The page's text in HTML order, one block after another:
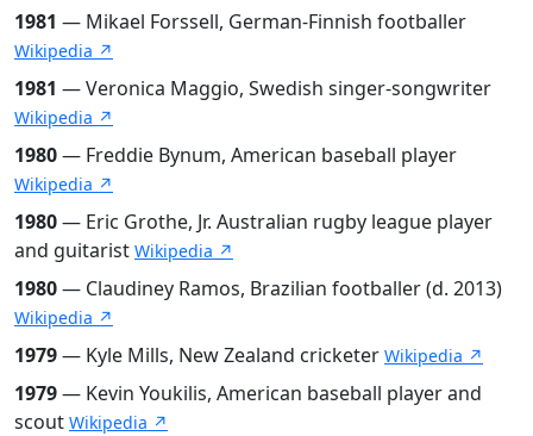
1981 — Mikael Forssell, German-Finnish footballer
Wikipedia ↗
1981 — Veronica Maggio, Swedish singer-songwriter
Wikipedia ↗
1980— Freddie Bynum, American baseball player
Wikipedia ↗
1980— Eric Grothe, Jr. Australian rugby league player
and guitarist Wikipedia ↗
1980— Claudiney Ramos, Brazilian footballer (d. 2013)
Wikipedia ↗
1979— Kyle Mills, New Zealand cricketer Wikipedia ↗
1979— Kevin Youkilis, American baseball player and
scout Wikipedia ↗